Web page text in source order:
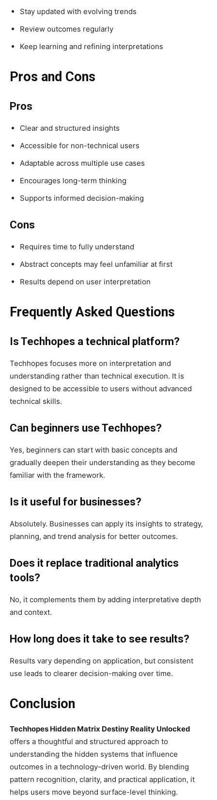
Stay updated with evolving trends
Review outcomes regularly
Keep learning and refining interpretations
Pros and Cons
Pros
Clear and structured insights
Accessible for non-technical users
Adaptable across multiple use cases
Encourages long-term thinking
Supports informed decision-making
Cons
Requires time to fully understand
Abstract concepts may feel unfamiliar at first
Results depend on user interpretation
Frequently Asked Questions
Is Techhopes a technical platform?
Techhopes focuses more on interpretation and
understanding rather than technical execution. It is
designed to be accessible to users without advanced
technical skills.
Can beginners use Techhopes?
Yes, beginners can start with basic concepts and
gradually deepen their understanding as they become
familiar with the framework.
Is it useful for businesses?
Absolutely. Businesses can apply its insights to strategy,
planning, and trend analysis for better outcomes.
Does it replace traditional analytics
tools?
No, it complements them by adding interpretative depth
and context.
How long does it take to see results?
Results vary depending on application, but consistent
use leads to clearer decision-making over time.
Conclusion
Techhopes Hidden Matrix Destiny Reality Unlocked
offers a thoughtful and structured approach to
understanding the hidden systems that influence
outcomes in a technology-driven world. By blending
pattern recognition, clarity, and practical application, it
helps users move beyond surface-level thinking.